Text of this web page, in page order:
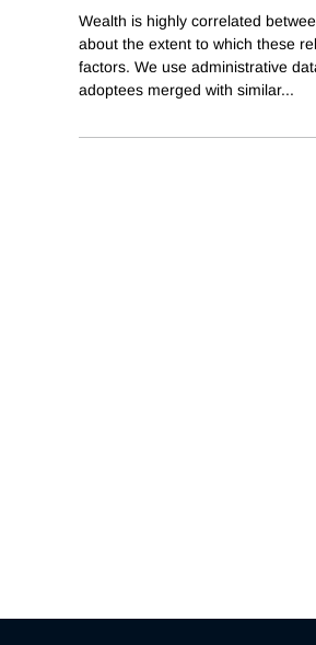
Wealth is highly correlated
about the extent to which these
factors. We use administrative
adoptees merged with similar...